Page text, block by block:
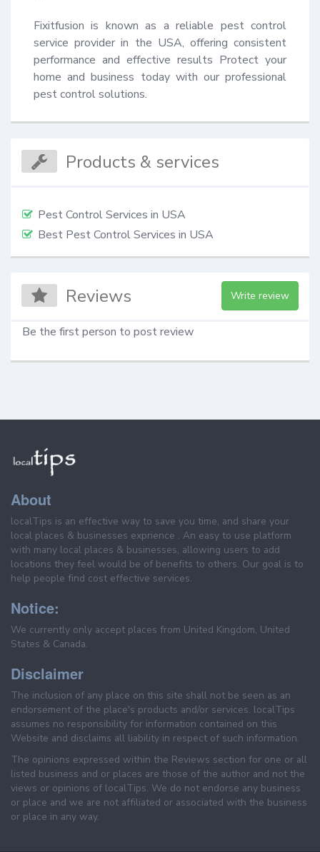
Fixitfusion is known as a reliable pest control
service provider in the USA, offering consistent
performance and effective results Protect your
home and business today with our professional
pest control solutions.
Products & services
Pest Control Services in USA
Best Pest Control Services in USA
Reviews Write review
Be the first person to post review
About
localTips is an effective way to save you time, and share your
local places & businesses exprience . An easy to use platform
with many local places & businesses, allowing users to add
locations they feel would be of benefits to others. Our goal is to
help people find cost effective services.
Notice:
We currently only accept places from United Kingdom, United
States & Canada.
Disclaimer
The inclusion of any place on this site shall not be seen as an
endorsement of the place's products and/or services. localTips
assumes no responsibility for information contained on this
Website and disclaims all liability in respect of such information.
The opinions expressed within the Reviews section for one or all
listed business and or places are those of the author and not the
views or opinions of localTips. We do not endorse any business
or place and we are not affiliated or associated with the business
or place in any way.